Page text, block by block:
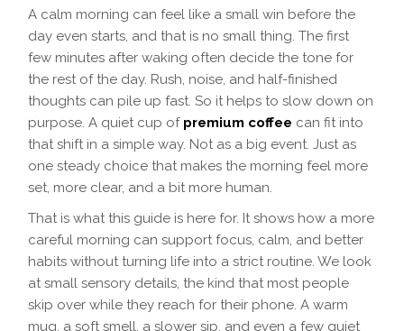
A calm morning can feel like a small win before the
day even starts, and that is no small thing. The first
few minutes after waking often decide the tone for
the rest of the day. Rush, noise, and half-finished
thoughts can pile up fast. So it helps to slow down on
purpose. A quiet cup of premium coffee can fit into
that shift in a simple way. Not as a big event. Just as
one steady choice that makes the morning feel more
set, more clear, and a bit more human.
That is what this guide is here for. It shows how a more
careful morning can support focus, calm, and better
habits without turning life into a strict routine. We look
at small sensory details, the kind that most people
skip over while they reach for their phone. A warm
mug, a soft smell, a slower sip, and even a few quiet